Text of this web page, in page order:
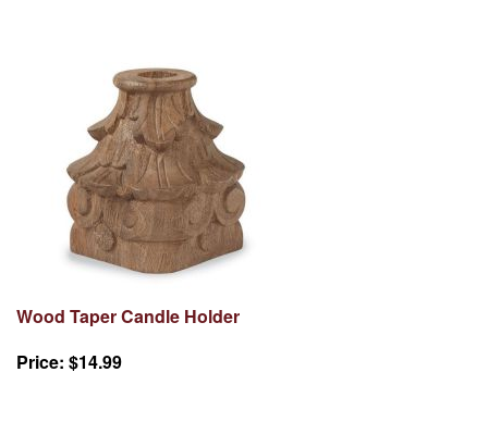
Wood Taper Candle Holder
Price: $14.99